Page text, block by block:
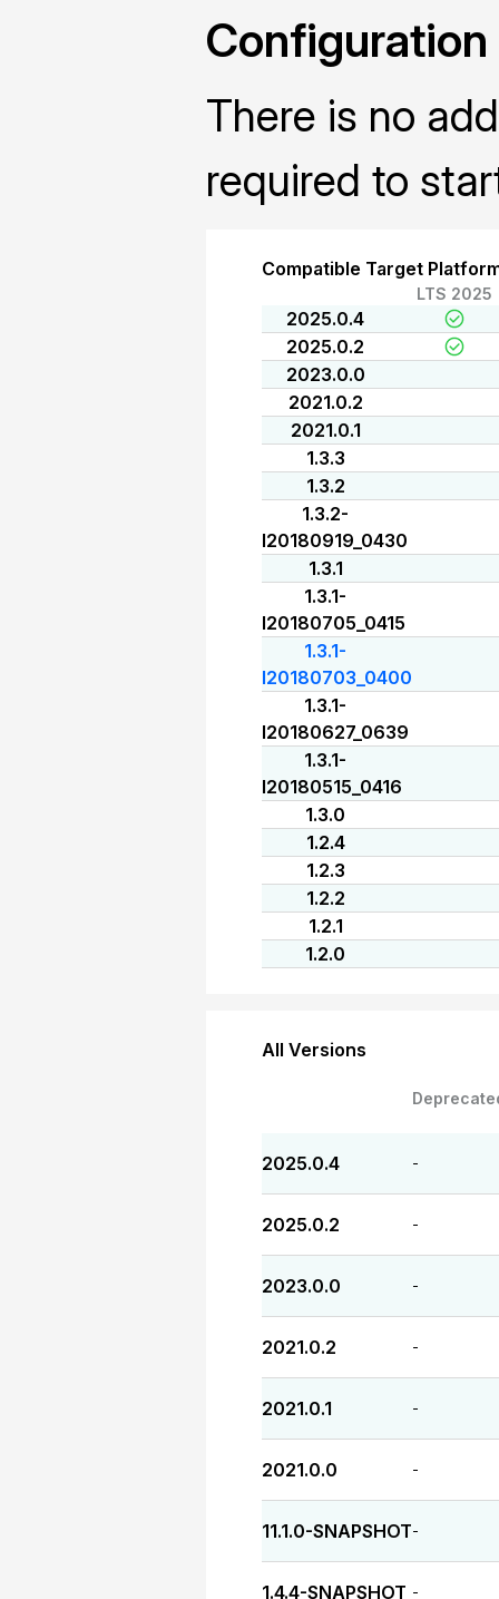
Configuration
There is no
required to
Compatible Target
LTS 2025
2025.0.4
2025.0.2
2023.0.0
2021.0.2
2021.0.1
1.3.3
1.3.2
1.3.2-
I20180919_0430
1.3.1
1.3.1-
I20180705_0415
1.3.1-
I20180703_0400
1.3.1-
I20180627_0639
1.3.1-
I20180515_0416
1.3.0
1.2.4
1.2.3
1.2.2
1.2.1
1.2.0
All Versions
2025.0.4 -
2025.0.2 -
2023.0.0 -
2021.0.2 -
2021.0.1 -
2021.0.0 -
11.1.0-SNAPSHOT-
1.4.4-SNAPSHOT -